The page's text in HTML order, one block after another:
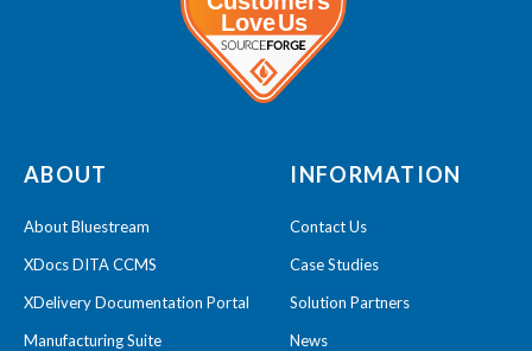
ABOUT
About Bluestream
XDocs DITA CCMS
XDelivery Documentation Portal
Manufacturing Suite
INFORMATION
Contact Us
Case Studies
Solution Partners
News